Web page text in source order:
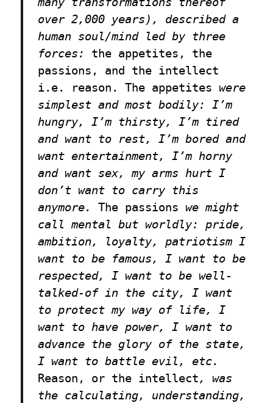
over 2,000 years), described a
human soul/mind led by three
forces: the appetites, the
passions, and the intellect
i.e. reason.
The appetites were
simplest and most bodily: I’m
hungry, I’m thirsty, I’m tired
and want to rest, I’m bored and
want entertainment, I’m horny
and want sex, my arms hurt I
don’t want to carry this
anymore.The passions we might
call mental but worldly: pride,
ambition, loyalty, patriotism I
want to be famous, I want to be
respected, I want to be well-
talked-of in the city, I want
to protect my way of life, I
want to have power, I want to
advance the glory of the state,
I want to battle evil, etc.
Reason, or the intellect, was
the calculating, understanding,